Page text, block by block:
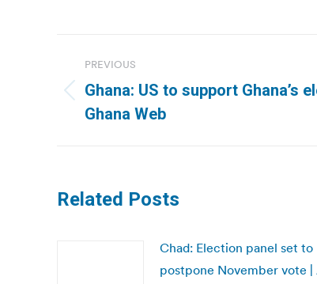
navigation
PREVIOUS
Previous
post:
Ghana: US to support Ghana’s
Ghana Web
Related Posts
Chad: Election panel set to
postpone November vote |